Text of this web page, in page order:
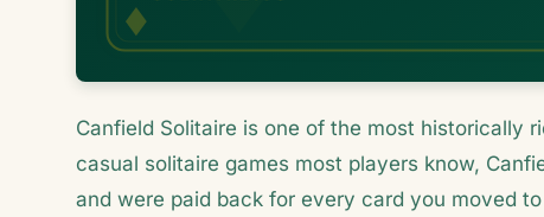
Canfield Solitaire is one of the most historically
casual solitaire games most players know,
and were paid back for every card you moved